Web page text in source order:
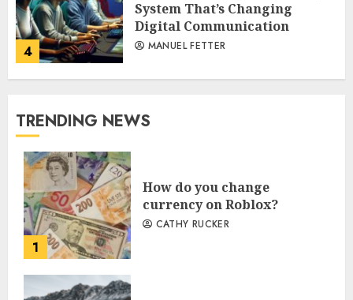
4
System That’s Changing
Digital Communication
MANUEL FETTER
TRENDING NEWS
1
How do you change
currency on Roblox?
CATHY RUCKER